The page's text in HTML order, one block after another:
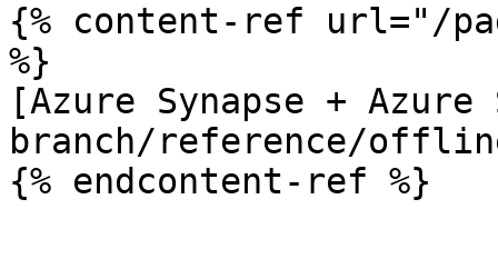
{% content-ref url="/
%}
[Azure Synapse +
branch/reference/
{% endcontent-ref %}